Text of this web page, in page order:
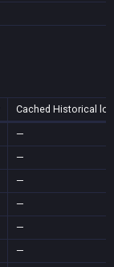
Cached Historical
—
—
—
—
—
—